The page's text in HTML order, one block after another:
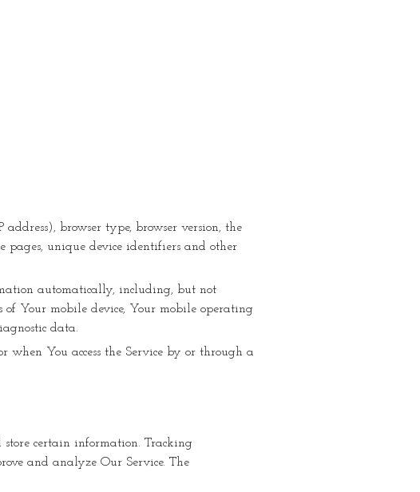
browser type, browser version, the
pages, unique device identifiers and other
automatically, including, but not
of Your mobile device, Your mobile operating
data.
when You access the Service by or through a
certain information. Tracking
and analyze Our Service. The